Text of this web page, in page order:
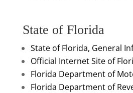
State of Florida
State of Florida, General
Official Internet Site of
Florida Department of
Florida Department of